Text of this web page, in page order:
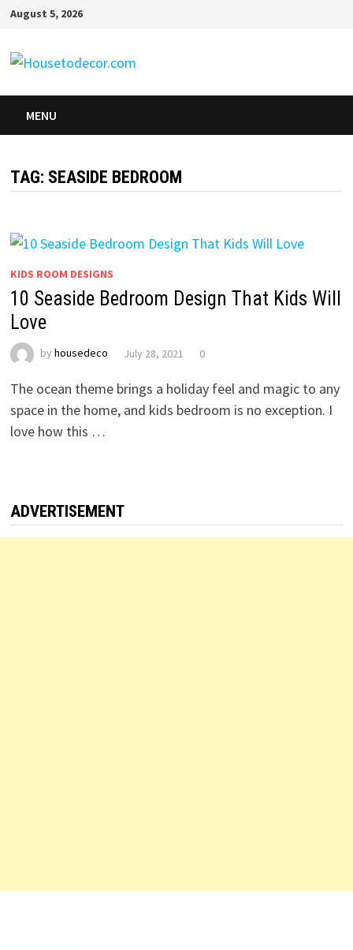
Skip
content
August 5, 2026
MENU
TAG: SEASIDE BEDROOM
KIDS ROOM DESIGNS
10 Seaside Bedroom Design That Kids Will
Love
by housedeco July 28, 2021 0
The ocean theme brings a holiday feel and magic to any
space in the home, and kids bedroom is no exception. I
love how this …
ADVERTISEMENT